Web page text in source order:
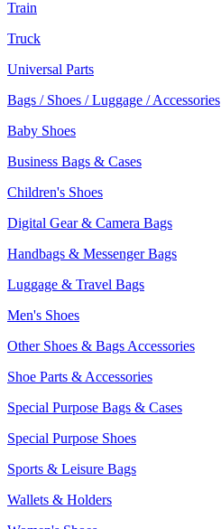
Train
Truck
Universal Parts
Bags / Shoes / Luggage / Accessories
Baby Shoes
Business Bags & Cases
Children's Shoes
Digital Gear & Camera Bags
Handbags & Messenger Bags
Luggage & Travel Bags
Men's Shoes
Other Shoes & Bags Accessories
Shoe Parts & Accessories
Special Purpose Bags & Cases
Special Purpose Shoes
Sports & Leisure Bags
Wallets & Holders